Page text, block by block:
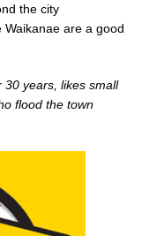
the city
are a good
30 years, likes small
flood the town